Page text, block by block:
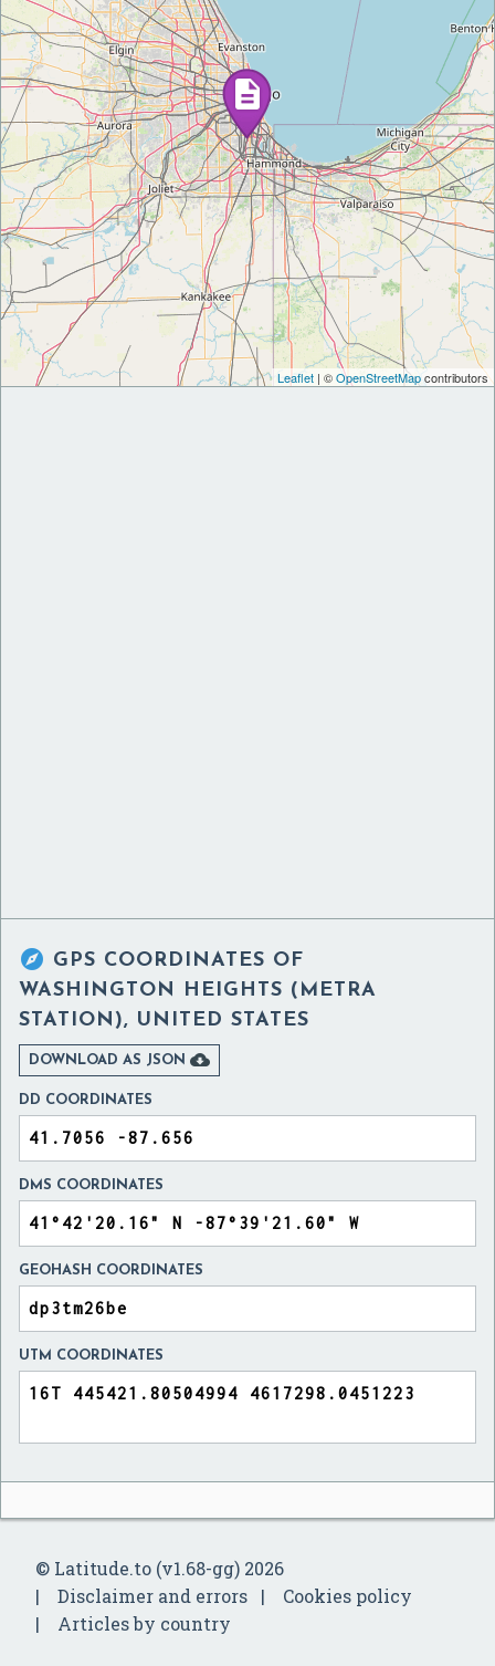
Leaflet | ©OpenStreetMapcontributors
 GPS COORDINATES OF
WASHINGTON HEIGHTS (METRA
STATION), UNITED STATES
DOWNLOAD AS JSON 
DD COORDINATES
DMS COORDINATES
GEOHASH COORDINATES
UTM COORDINATES
© Latitude.to (v1.68-gg) 2026
Disclaimer and errors
Cookies policy
Articles by country